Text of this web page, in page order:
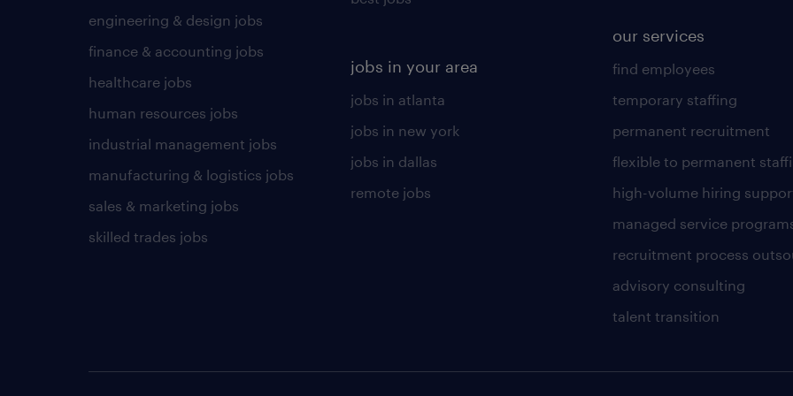
engineering & design jobs
finance & accounting jobs
healthcare jobs
human resources jobs
industrial management jobs
manufacturing & logistics jobs
sales & marketing jobs
skilled trades jobs
jobs in your area
jobs in atlanta
jobs in new york
jobs in dallas
remote jobs
our services
find employees
temporary staffing
permanent recruitment
flexible to permanent
high-volume hiring
managed service
recruitment process
advisory consulting
talent transition